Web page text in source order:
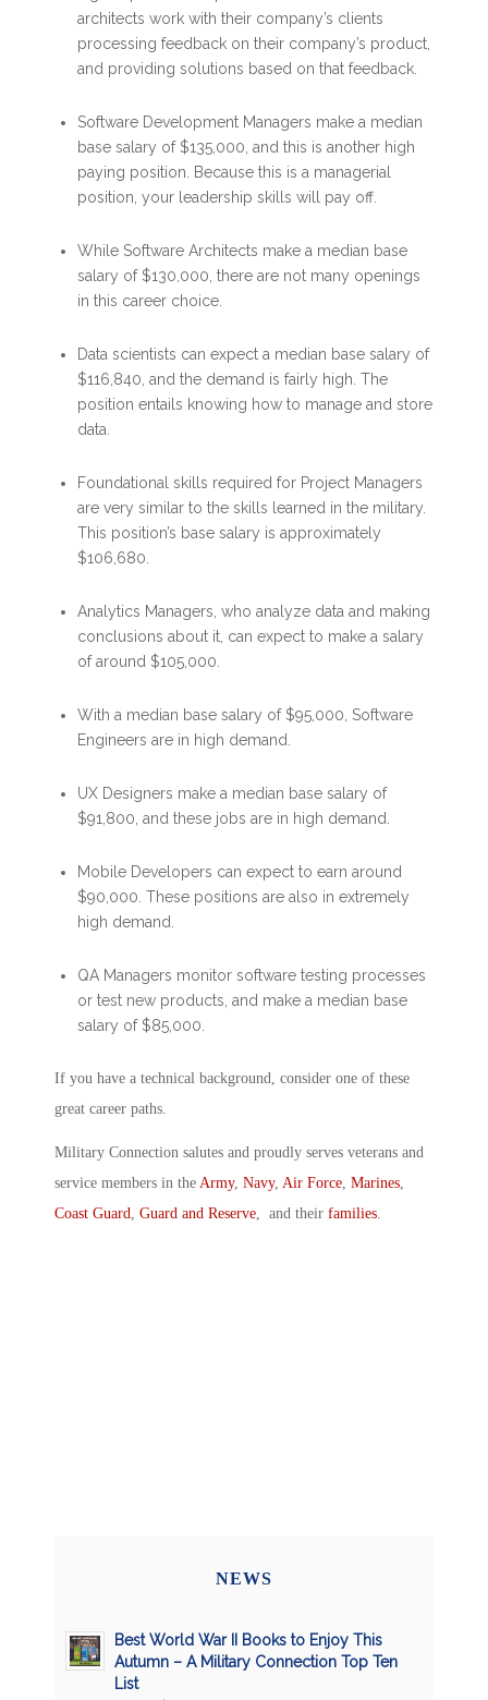
architects work with their company’s clients
processing feedback on their company’s product,
and providing solutions based on that feedback.
Software Development Managers make a median
base salary of $135,000, and this is another high
paying position. Because this is a managerial
position, your leadership skills will pay off.
While Software Architects make a median base
salary of $130,000, there are not many openings
in this career choice.
Data scientists can expect a median base salary of
$116,840, and the demand is fairly high. The
position entails knowing how to manage and store
data.
Foundational skills required for Project Managers
are very similar to the skills learned in the military.
This position’s base salary is approximately
$106,680.
Analytics Managers, who analyze data and making
conclusions about it, can expect to make a salary
of around $105,000.
With a median base salary of $95,000, Software
Engineers are in high demand.
UX Designers make a median base salary of
$91,800, and these jobs are in high demand.
Mobile Developers can expect to earn around
$90,000. These positions are also in extremely
high demand.
QA Managers monitor software testing processes
or test new products, and make a median base
salary of $85,000.
If you have a technical background, consider one of these
great career paths.
Military Connection salutes and proudly serves veterans and
service members in the Army, Navy, Air Force, Marines,
Coast Guard, Guard and Reserve, and their families.
NEWS
Best World War II Books to Enjoy This
Autumn – A Military Connection Top Ten
List